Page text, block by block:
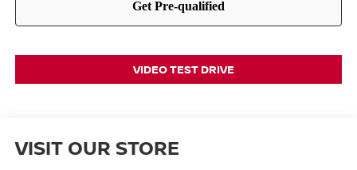
VIDEO TEST DRIVE
VISIT OUR STORE